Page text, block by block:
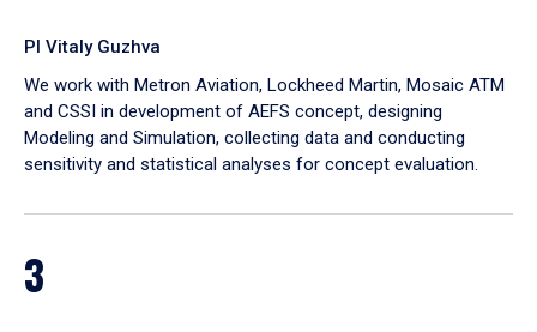
PI Vitaly Guzhva
We work with Metron Aviation, Lockheed Martin, Mosaic ATM
and CSSI in development of AEFS concept, designing
Modeling and Simulation, collecting data and conducting
sensitivity and statistical analyses for concept evaluation.
3